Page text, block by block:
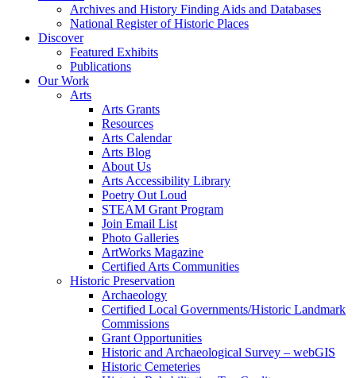
Archives and History Finding Aids and Databases
National Register of Historic Places
Discover
Featured Exhibits
Publications
Our Work
Arts
Arts Grants
Resources
Arts Calendar
Arts Blog
About Us
Arts Accessibility Library
Poetry Out Loud
STEAM Grant Program
Join Email List
Photo Galleries
ArtWorks Magazine
Certified Arts Communities
Historic Preservation
Archaeology
Certified Local Governments/Historic Landmark
Commissions
Grant Opportunities
Historic and Archaeological Survey – webGIS
Historic Cemeteries